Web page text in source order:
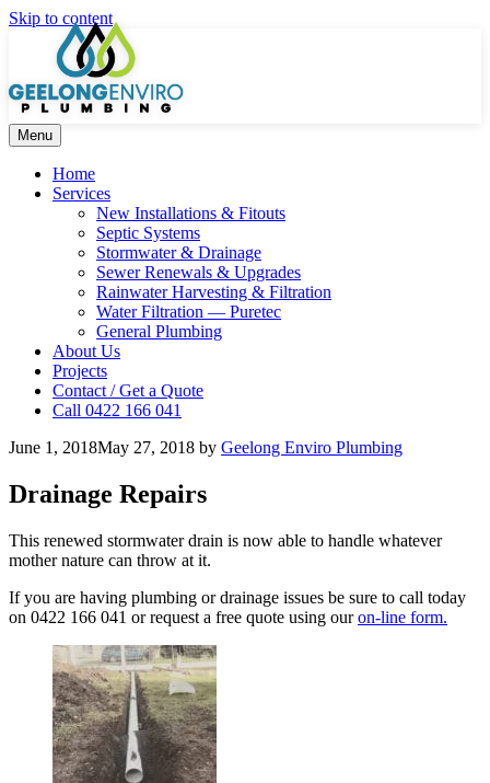
Skip to content
Menu
Home
Services
New Installations & Fitouts
Septic Systems
Stormwater & Drainage
Sewer Renewals & Upgrades
Rainwater Harvesting & Filtration
Water Filtration — Puretec
General Plumbing
About Us
Projects
Contact / Get a Quote
Call 0422 166 041
June 1, 2018May 27, 2018 by Geelong Enviro Plumbing
Drainage Repairs
This renewed stormwater drain is now able to handle whatever
mother nature can throw at it.
If you are having plumbing or drainage issues be sure to call today
on 0422 166 041 or request a free quote using ouron-line form.